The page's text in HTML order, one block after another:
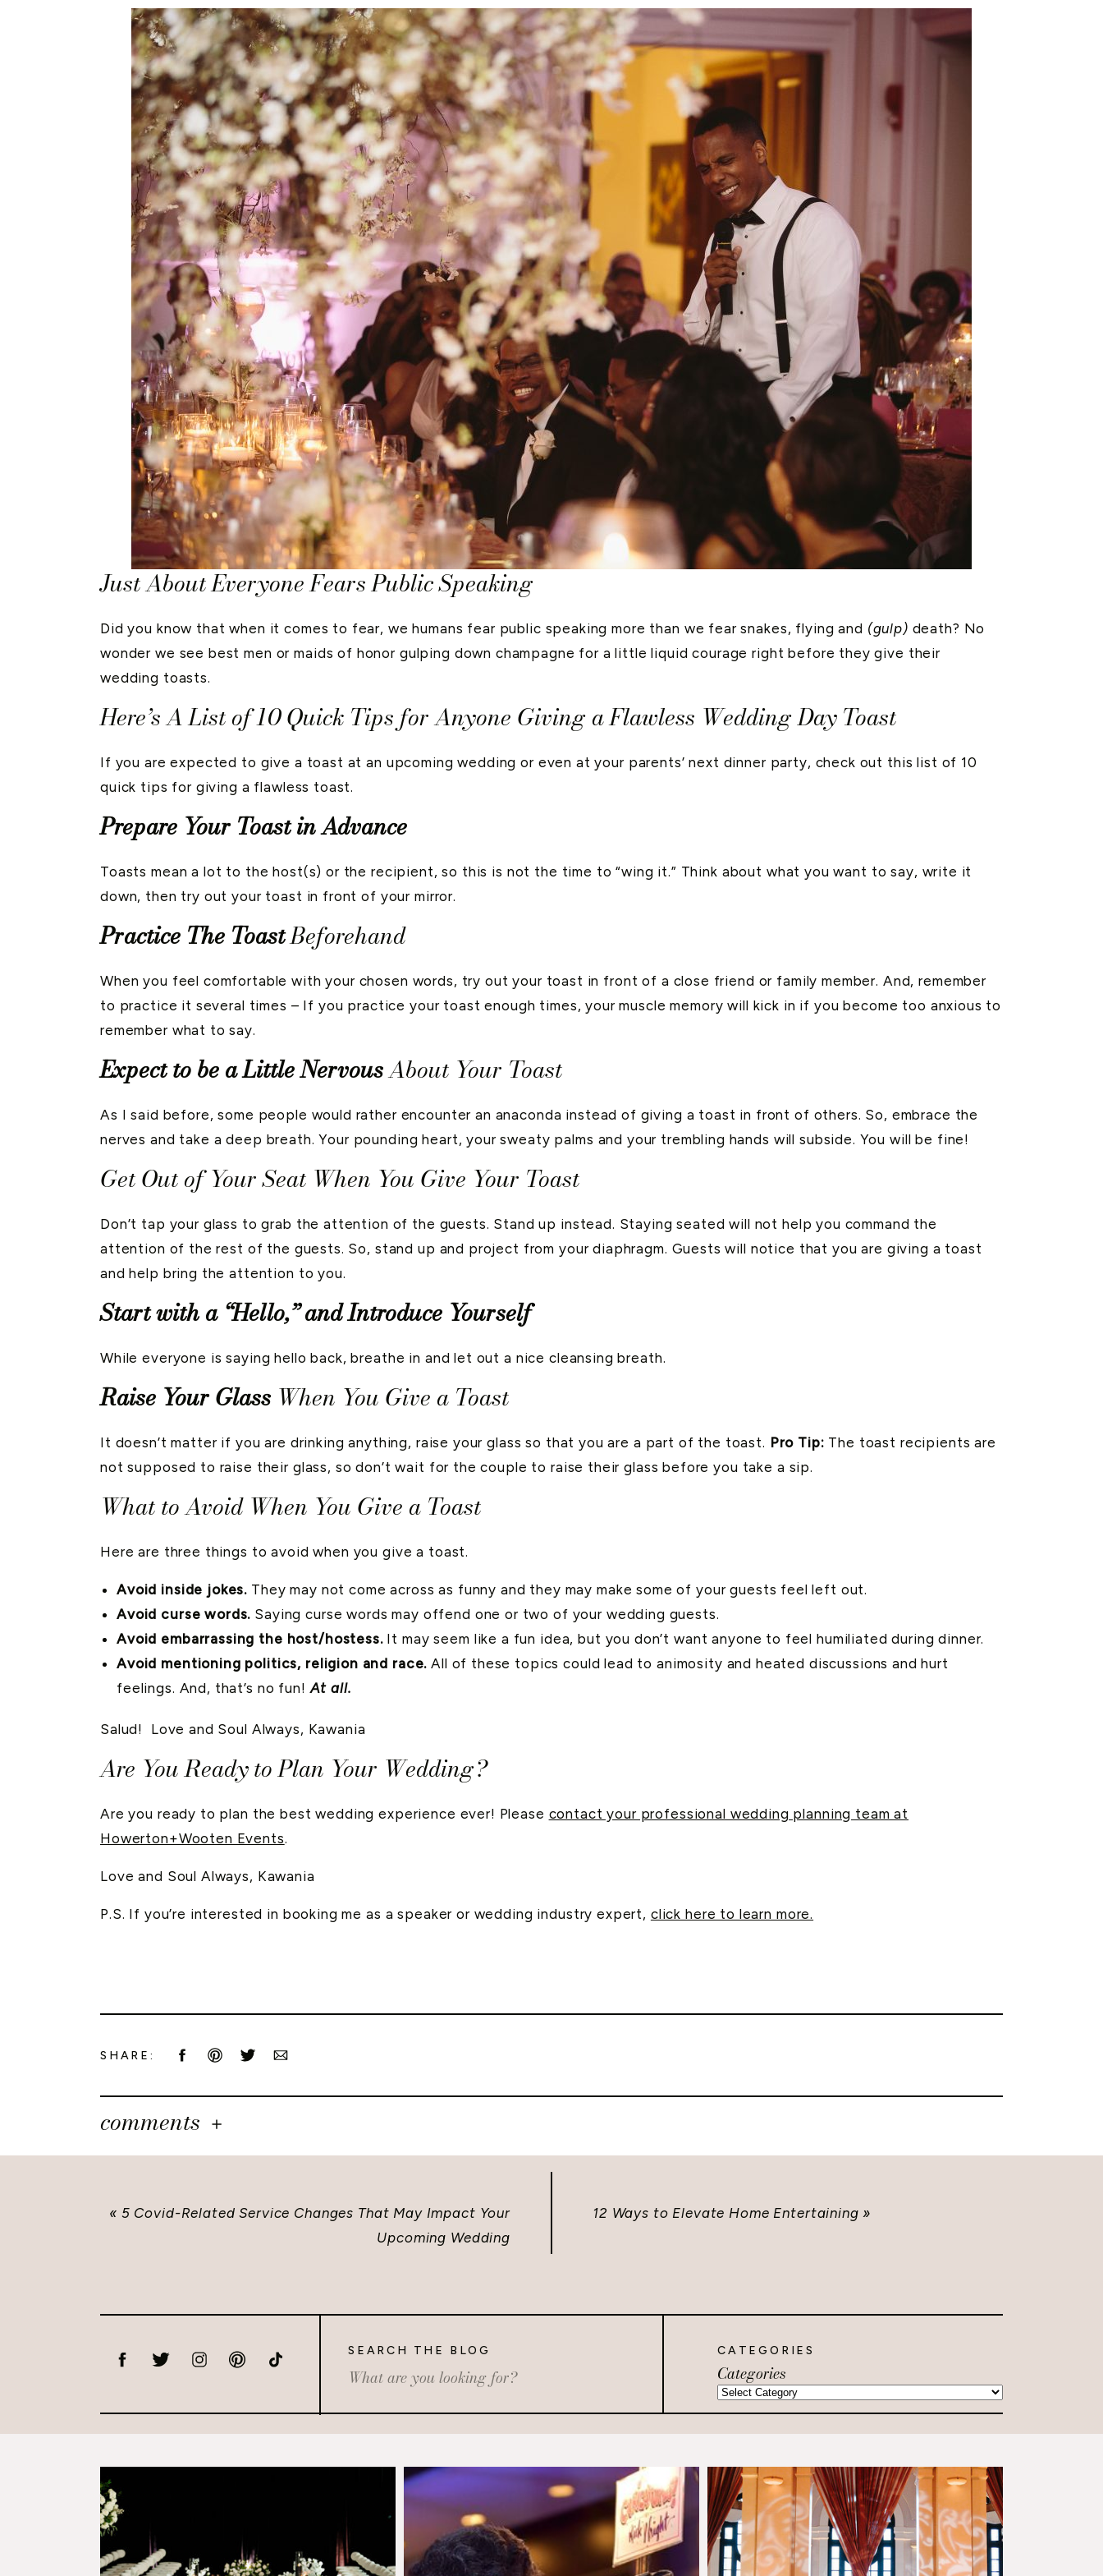
Just About Everyone Fears Public Speaking
Did you know that when it comes to fear, we humans fear public speaking more than we fear snakes, flying and (gulp) death? No
wonder we see best men or maids of honor gulping down champagne for a little liquid courage right before they give their
wedding toasts.
Here’s A List of 10 Quick Tips for Anyone Giving a Flawless Wedding Day Toast
If you are expected to give a toast at an upcoming wedding or even at your parents’ next dinner party, check out this list of 10
quick tips for giving a flawless toast.
Prepare Your Toast in Advance
Toasts mean a lot to the host(s) or the recipient, so this is not the time to “wing it.” Think about what you want to say, write it
down, then try out your toast in front of your mirror.
Practice The ToastBeforehand
When you feel comfortable with your chosen words, try out your toast in front of a close friend or family member. And, remember
to practice it several times – If you practice your toast enough times, your muscle memory will kick in if you become too anxious to
remember what to say.
Expect to be a Little NervousAbout Your Toast
As I said before, some people would rather encounter an anaconda instead of giving a toast in front of others. So, embrace the
nerves and take a deep breath. Your pounding heart, your sweaty palms and your trembling hands will subside. You will be fine!
Get Out of Your Seat When You Give Your Toast
Don’t tap your glass to grab the attention of the guests. Stand up instead. Staying seated will not help you command the
attention of the rest of the guests. So, stand up and project from your diaphragm. Guests will notice that you are giving a toast
and help bring the attention to you.
Start with a “Hello,” and Introduce Yourself
While everyone is saying hello back, breathe in and let out a nice cleansing breath.
Raise Your Glass When You Give a Toast
It doesn’t matter if you are drinking anything, raise your glass so that you are a part of the toast. Pro Tip: The toast recipients are
not supposed to raise their glass, so don’t wait for the couple to raise their glass before you take a sip.
What to Avoid When You Give a Toast
Here are three things to avoid when you give a toast.
Avoid inside jokes. They may not come across as funny and they may make some of your guests feel left out.
Avoid curse words. Saying curse words may offend one or two of your wedding guests.
Avoid embarrassing the host/hostess.It may seem like a fun idea, but you don’t want anyone to feel humiliated during dinner.
Avoid mentioning politics, religion and race. All of these topics could lead to animosity and heated discussions and hurt
feelings. And, that’s no fun!At all.
Salud! Love and Soul Always, Kawania
Are You Ready to Plan Your Wedding?
Are you ready to plan the best wedding experience ever! Please contact your professional wedding planning team at
Howerton+Wooten Events.
Love and Soul Always, Kawania
P.S. If you’re interested in booking me as a speaker or wedding industry expert, click here to learn more.
SHARE:
comments
« 5 Covid-Related Service Changes That May Impact Your
Upcoming Wedding
12 Ways to Elevate Home Entertaining »
Categories
CATEGORIES
Search
for:
SEARCH THE BLOG